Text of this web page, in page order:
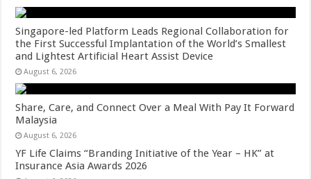
Singapore-led Platform Leads Regional Collaboration for
the First Successful Implantation of the World’s Smallest
and Lightest Artificial Heart Assist Device
August 6, 2026
Share, Care, and Connect Over a Meal With Pay It Forward
Malaysia
August 6, 2026
YF Life Claims “Branding Initiative of the Year – HK” at
Insurance Asia Awards 2026